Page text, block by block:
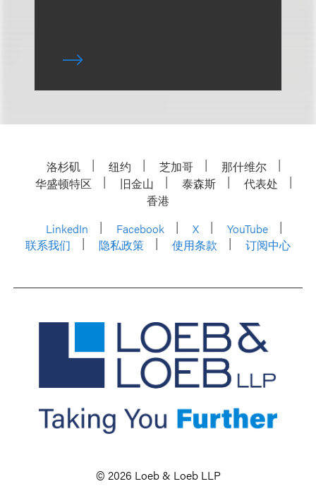
洛杉矶 纽约 芝加哥
那什维尔
华盛顿特区
旧金山 泰森斯
代表处
香港
LinkedIn
Facebook X
YouTube
联系我们
隐私政策 使用条款 订阅中心
© 2026 Loeb & Loeb LLP